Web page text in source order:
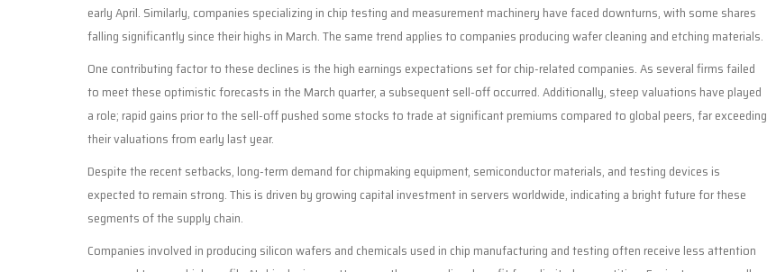
early April. Similarly, companies specializing in chip testing and measurement machinery have faced downturns, with some shares
falling significantly since their highs in March. The same trend applies to companies producing wafer cleaning and etching materials.
One contributing factor to these declines is the high earnings expectations set for chip-related companies. As several firms failed
to meet these optimistic forecasts in the March quarter, a subsequent sell-off occurred. Additionally, steep valuations have played
a role; rapid gains prior to the sell-off pushed some stocks to trade at significant premiums compared to global peers, far exceeding
their valuations from early last year.
Despite the recent setbacks, long-term demand for chipmaking equipment, semiconductor materials, and testing devices is
expected to remain strong. This is driven by growing capital investment in servers worldwide, indicating a bright future for these
segments of the supply chain.
Companies involved in producing silicon wafers and chemicals used in chip manufacturing and testing often receive less attention